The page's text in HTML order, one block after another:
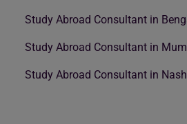
Study Abroad Consultant in
Study Abroad Consultant in
Study Abroad Consultant in